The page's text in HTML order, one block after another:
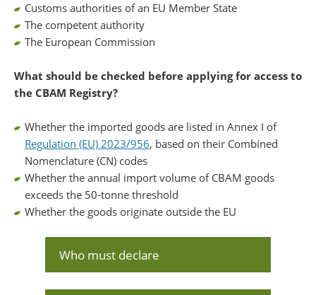
Customs authorities of an EU Member State
The competent authority
The European Commission
What should be checked before applying for access to
the CBAM Registry?
Whether the imported goods are listed in Annex I of
Regulation (EU) 2023/956, based on their Combined
Nomenclature (CN) codes
Whether the annual import volume of CBAM goods
exceeds the 50-tonne threshold
Whether the goods originate outside the EU
Who must declare